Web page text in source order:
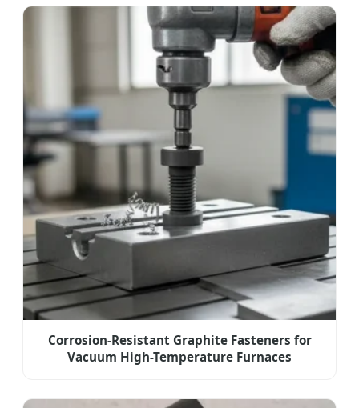
Corrosion-Resistant Graphite Fasteners for
Vacuum High-Temperature Furnaces